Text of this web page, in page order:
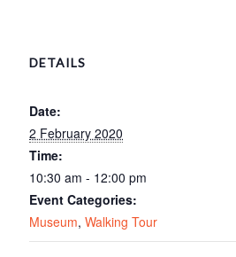
DETAILS
Date:
2 February 2020
Time:
10:30 am - 12:00 pm
Event Categories:
Museum,Walking Tour